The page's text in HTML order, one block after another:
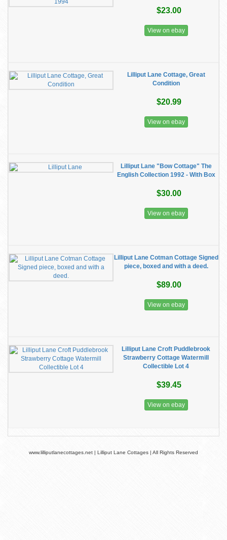
$23.00
View on ebay
Lilliput Lane Cottage, Great
Condition
$20.99
View on ebay
Lilliput Lane "Bow Cottage" The
English Collection 1992 - With Box
$30.00
View on ebay
Lilliput Lane Cotman Cottage Signed
piece, boxed and with a deed.
$89.00
View on ebay
Lilliput Lane Croft Puddlebrook
Strawberry Cottage Watermill
Collectible Lot 4
$39.45
View on ebay
www.lilliputlanecottages.net | Lilliput Lane Cottages | All Rights Reserved